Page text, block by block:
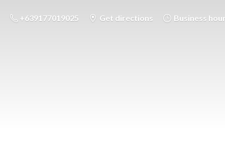
+639177019025 Get directions Business